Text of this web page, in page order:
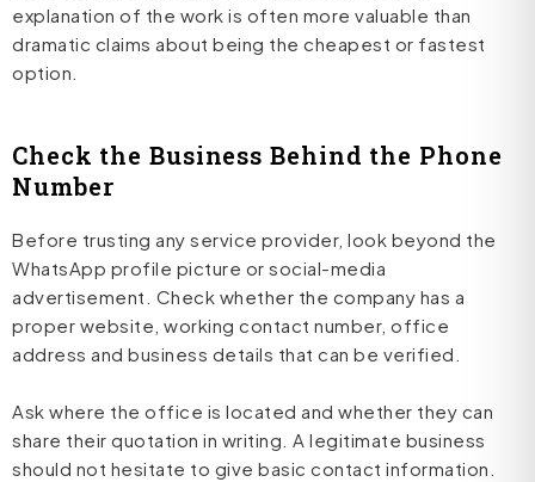
explanation of the work is often more valuable than
dramatic claims about being the cheapest or fastest
option.
Check the Business Behind the Phone
Number
Before trusting any service provider, look beyond the
WhatsApp profile picture or social-media
advertisement. Check whether the company has a
proper website, working contact number, office
address and business details that can be verified.
Ask where the office is located and whether they can
share their quotation in writing. A legitimate business
should not hesitate to give basic contact information.